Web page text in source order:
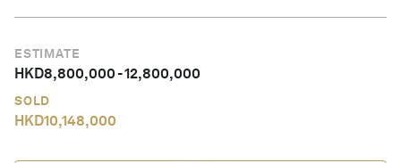
ESTIMATE
HKD8,800,000-12,800,000
SOLD
HKD10,148,000